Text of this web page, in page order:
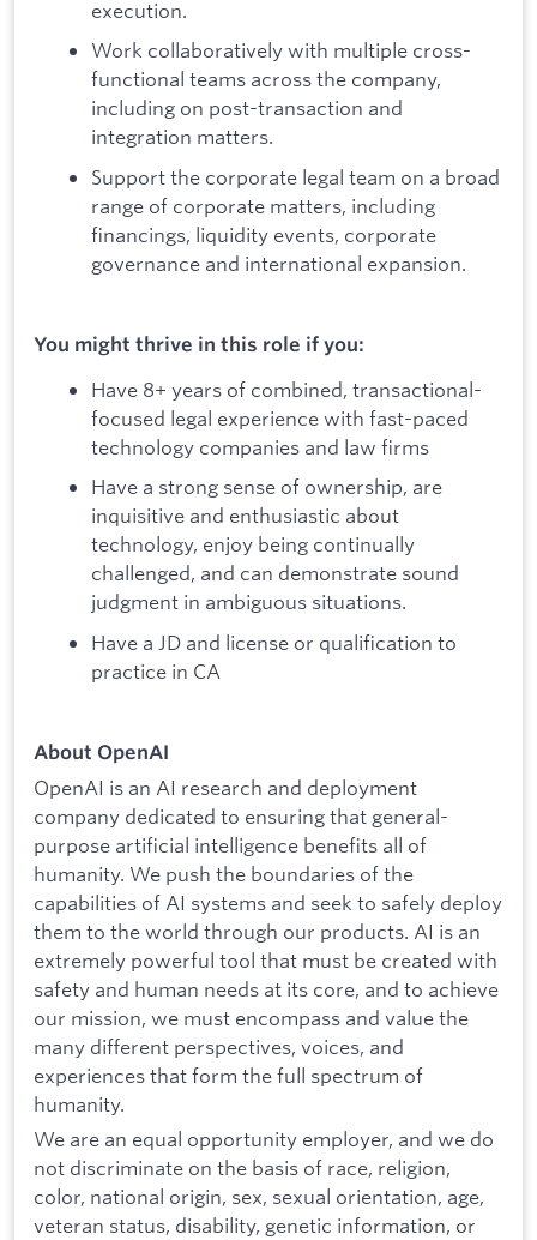
execution.
Work collaboratively with multiple cross-
functional teams across the company,
including on post-transaction and
integration matters.
Support the corporate legal team on a broad
range of corporate matters, including
financings, liquidity events, corporate
governance and international expansion.
You might thrive in this role if you:
Have 8+ years of combined, transactional-
focused legal experience with fast-paced
technology companies and law firms
Have a strong sense of ownership, are
inquisitive and enthusiastic about
technology, enjoy being continually
challenged, and can demonstrate sound
judgment in ambiguous situations.
Have a JD and license or qualification to
practice in CA
About OpenAI
OpenAI is an AI research and deployment
company dedicated to ensuring that general-
purpose artificial intelligence benefits all of
humanity. We push the boundaries of the
capabilities of AI systems and seek to safely deploy
them to the world through our products. AI is an
extremely powerful tool that must be created with
safety and human needs at its core, and to achieve
our mission, we must encompass and value the
many different perspectives, voices, and
experiences that form the full spectrum of
humanity.
We are an equal opportunity employer, and we do
not discriminate on the basis of race, religion,
color, national origin, sex, sexual orientation, age,
veteran status, disability, genetic information, or